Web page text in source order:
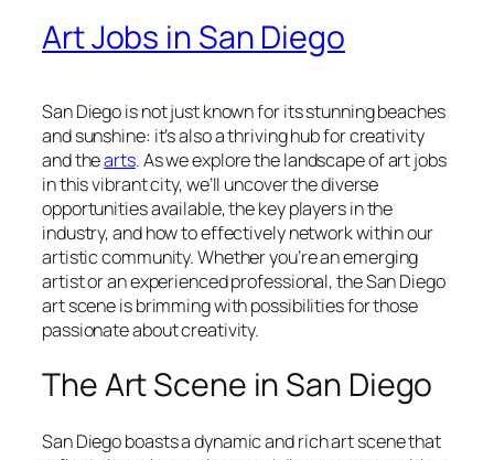
Art Jobs in San Diego
San Diego is not just known for its stunning beaches
and sunshine: it’s also a thriving hub for creativity
and thearts. As we explore the landscape of art jobs
in this vibrant city, we’ll uncover the diverse
opportunities available, the key players in the
industry, and how to effectively network within our
artistic community. Whether you’re an emerging
artist or an experienced professional, the San Diego
art scene is brimming with possibilities for those
passionate about creativity.
The Art Scene in San Diego
San Diego boasts a dynamic and rich art scene that